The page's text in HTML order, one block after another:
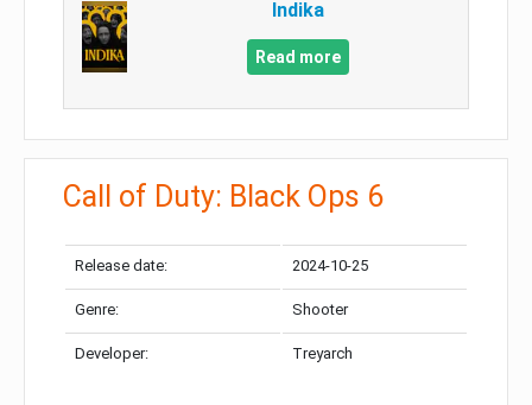
Indika
Read more
Call of Duty: Black Ops 6
Release date: 2024-10-25
Genre: Shooter
Developer: Treyarch